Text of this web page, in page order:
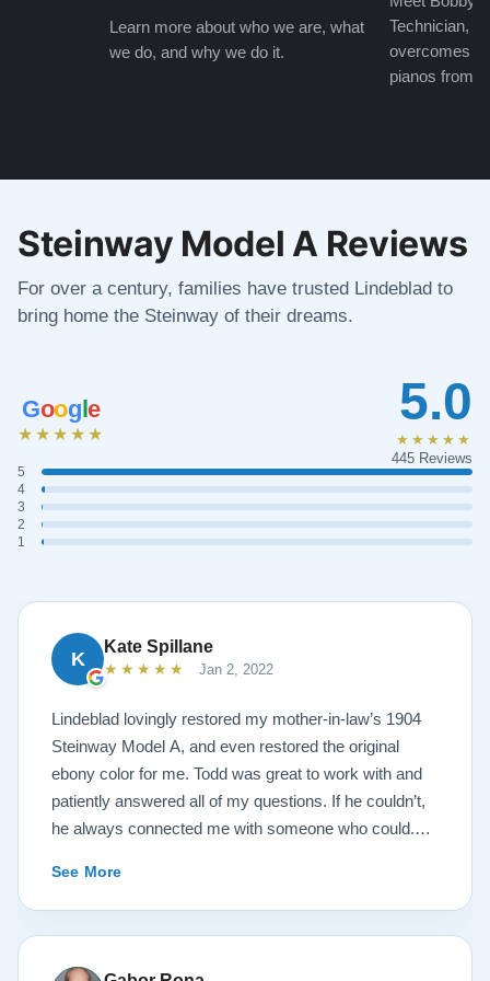
Learn more about who we are, what
we do, and why we do it.
Technician,
overcomes
pianos from
Steinway Model A Reviews
For over a century, families have trusted Lindeblad to
bring home the Steinway of their dreams.
Google
★★★★★
5
4
3
2
1
5.0
★★★★★
445 Reviews
K
Kate Spillane
★★★★★ Jan 2, 2022
Lindeblad lovingly restored my mother-in-law’s 1904
Steinway Model A, and even restored the original
ebony color for me. Todd was great to work with and
patiently answered all of my questions. If he couldn’t,
he always connected me with someone who could.
piano’s current condition and their recommendations
for restoration. The end result was better than I ever
could have imagined. The piano is gorgeous and
plays/sounds amazing! I would highly recommend
See More